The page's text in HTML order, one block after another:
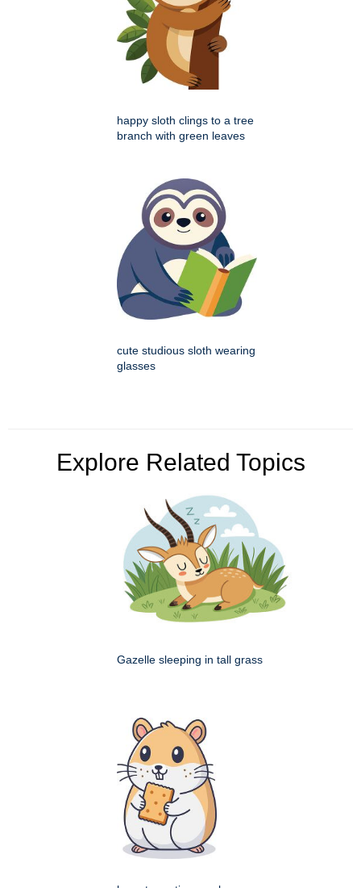
happy sloth clings to a tree
branch with green leaves
cute studious sloth wearing
glasses
Explore Related Topics
Gazelle sleeping in tall grass